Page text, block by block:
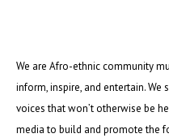
We are Afro-ethnic community
inform, inspire, and entertain.
voices that won’t otherwise be
media to build and promote the